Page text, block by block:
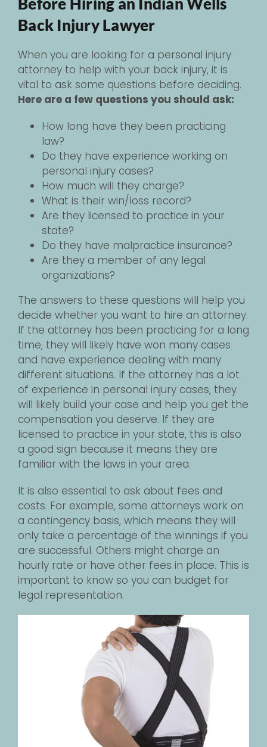
Back Injury Lawyer
When you are looking for a personal injury
attorney to help with your back injury, it is
vital to ask some questions before deciding.
Here are a few questions you should ask:
How long have they been practicing
law?
Do they have experience working on
personal injury cases?
How much will they charge?
What is their win/loss record?
Are they licensed to practice in your
state?
Do they have malpractice insurance?
Are they a member of any legal
organizations?
The answers to these questions will help you
decide whether you want to hire an attorney.
If the attorney has been practicing for a long
time, they will likely have won many cases
and have experience dealing with many
different situations. If the attorney has a lot
of experience in personal injury cases, they
will likely build your case and help you get the
compensation you deserve. If they are
licensed to practice in your state, this is also
a good sign because it means they are
familiar with the laws in your area.
It is also essential to ask about fees and
costs. For example, some attorneys work on
a contingency basis, which means they will
only take a percentage of the winnings if you
are successful. Others might charge an
hourly rate or have other fees in place. This is
important to know so you can budget for
legal representation.